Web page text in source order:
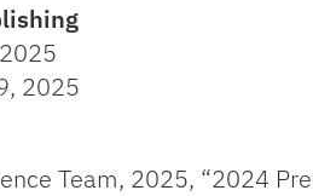
2025
Team, 2025, “2024